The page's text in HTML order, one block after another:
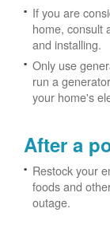
If you are
home, consult
and installing.
Only use
run a
your home's
After a
Restock your
foods and
outage.